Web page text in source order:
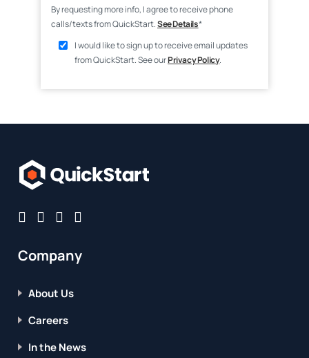
By requesting more info, I agree to receive phone
calls/texts from QuickStart.See Details*
I would like to sign up to receive email updates
from QuickStart. See ourPrivacy Policy.
Company
About Us
Careers
In the News